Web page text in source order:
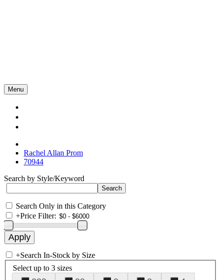
Menu
Rachel Allan Prom
70944
Search by Style/Keyword
Search Only in this Category
+Price Filter:
+Search In-Stock by Size
Select up to 3 sizes